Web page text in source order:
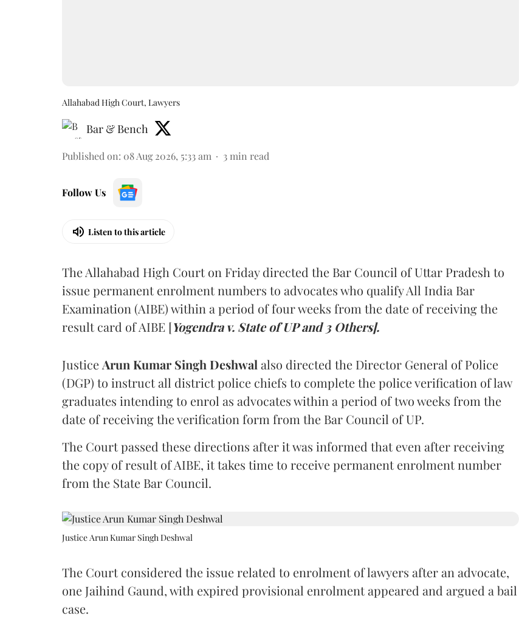
Allahabad High Court, Lawyers
Bar & Bench
Published on: 08 Aug 2026, 5:33 am 3 min read
Follow Us
Listen to this article
The Allahabad High Court on Friday directed the Bar Council of Uttar Pradesh to
issue permanent enrolment numbers to advocates who qualify All India Bar
Examination (AIBE) within a period of four weeks from the date of receiving the
result card of AIBE [Yogendra v. State of UP and 3 Others].
Justice Arun Kumar Singh Deshwal also directed the Director General of Police
(DGP) to instruct all district police chiefs to complete the police verification of law
graduates intending to enrol as advocates within a period of two weeks from the
date of receiving the verification form from the Bar Council of UP.
The Court passed these directions after it was informed that even after receiving
the copy of result of AIBE, it takes time to receive permanent enrolment number
from the State Bar Council.
Justice Arun Kumar Singh Deshwal
The Court considered the issue related to enrolment of lawyers after an advocate,
one Jaihind Gaund, with expired provisional enrolment appeared and argued a bail
case.